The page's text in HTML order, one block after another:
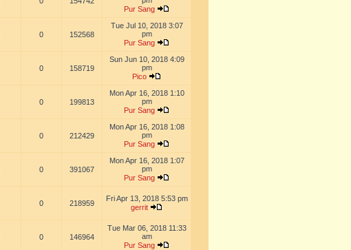
Pur Sang
0 152568
Tue Jul 10, 2018 3:07
pm
Pur Sang
0 158719
Sun Jun 10, 2018 4:09
pm
Pico
0 199813
Mon Apr 16, 2018 1:10
pm
Pur Sang
0 212429
Mon Apr 16, 2018 1:08
pm
Pur Sang
0 391067
Mon Apr 16, 2018 1:07
pm
Pur Sang
0 218959
Fri Apr 13, 2018 5:53 pm
gerrit
0 146964
Tue Mar 06, 2018 11:33
am
Pur Sang